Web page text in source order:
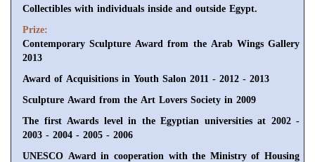
Collectibles with individuals inside and outside Egypt.
Prize:
Contemporary Sculpture Award from the Arab Wings Gallery
2013
Award of Acquisitions in Youth Salon 2011 - 2012 - 2013
Sculpture Award from the Art Lovers Society in 2009
The first Awards level in the Egyptian universities at 2002 -
2003 - 2004 - 2005 - 2006
UNESCO Award in cooperation with the Ministry of Housing